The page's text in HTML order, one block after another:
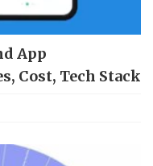
App
Cost, Tech Stack